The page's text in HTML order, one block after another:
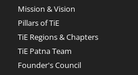
Mission & Vision
Pillars of TiE
TiE Regions & Chapters
TiE Patna Team
Founder's Council